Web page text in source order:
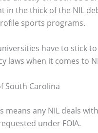
in the thick of the NIL
sports programs.
have to stick
laws when it comes to
South Carolina
means any NIL deals
under FOIA.